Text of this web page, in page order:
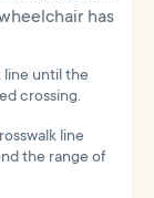
has
line until the
crossing.
line
the range of